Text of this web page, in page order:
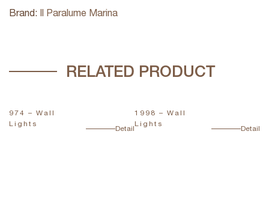
Brand: Il Paralume Marina
RELATED PRODUCT
974 – Wall
Lights
Detail
1998 – Wall
Lights
Detail